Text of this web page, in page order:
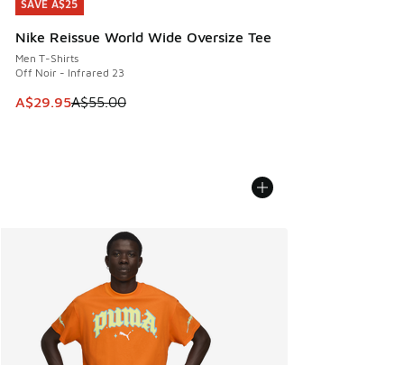
SAVE A$25
Nike Reissue World Wide Oversize Tee
Men T-Shirts
Off Noir - Infrared 23
This item is on sale. Price dropped from A$55.00 to
A$29.95A$55.00
SAVE A$25